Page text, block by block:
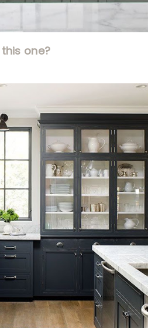
this one?